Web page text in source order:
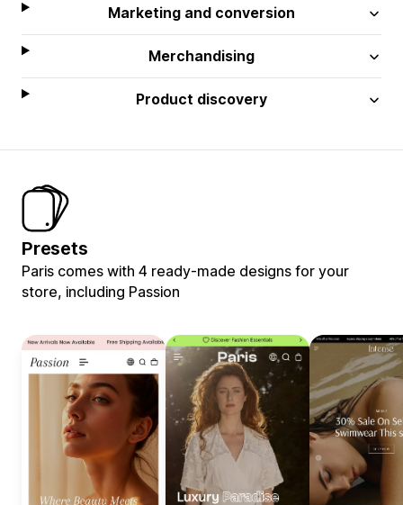
Marketing and conversion
Merchandising
Product discovery
Presets
Paris comes with 4 ready-made designs for your
store, including Passion